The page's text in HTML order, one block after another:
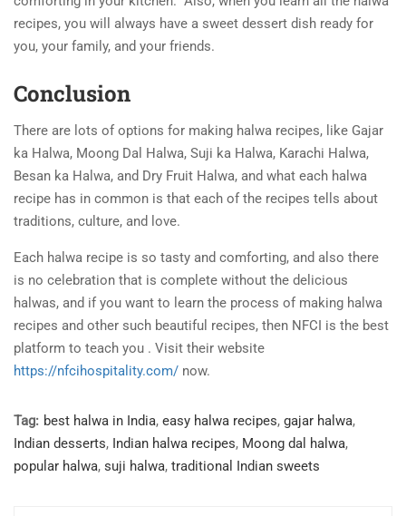
recipes, you will always have a sweet dessert dish ready for
you, your family, and your friends.
Conclusion
There are lots of options for making halwa recipes, like Gajar
ka Halwa, Moong Dal Halwa, Suji ka Halwa, Karachi Halwa,
Besan ka Halwa, and Dry Fruit Halwa, and what each halwa
recipe has in common is that each of the recipes tells about
traditions, culture, and love.
Each halwa recipe is so tasty and comforting, and also there
is no celebration that is complete without the delicious
halwas, and if you want to learn the process of making halwa
recipes and other such beautiful recipes, then NFCI is the best
platform to teach you . Visit their website
https://nfcihospitality.com/ now.
Tag: best halwa in India, easy halwa recipes, gajar halwa,
Indian desserts, Indian halwa recipes, Moong dal halwa,
popular halwa, suji halwa, traditional Indian sweets